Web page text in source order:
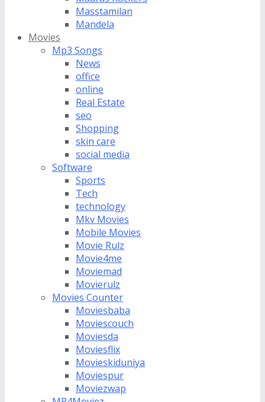
Masstamilan
Mandela
Movies
Mp3 Songs
News
office
online
Real Estate
seo
Shopping
skin care
social media
Software
Sports
Tech
technology
Mkv Movies
Mobile Movies
Movie Rulz
Movie4me
Moviemad
Movierulz
Movies Counter
Moviesbaba
Moviescouch
Moviesda
Moviesflix
Movieskiduniya
Moviespur
Moviezwap